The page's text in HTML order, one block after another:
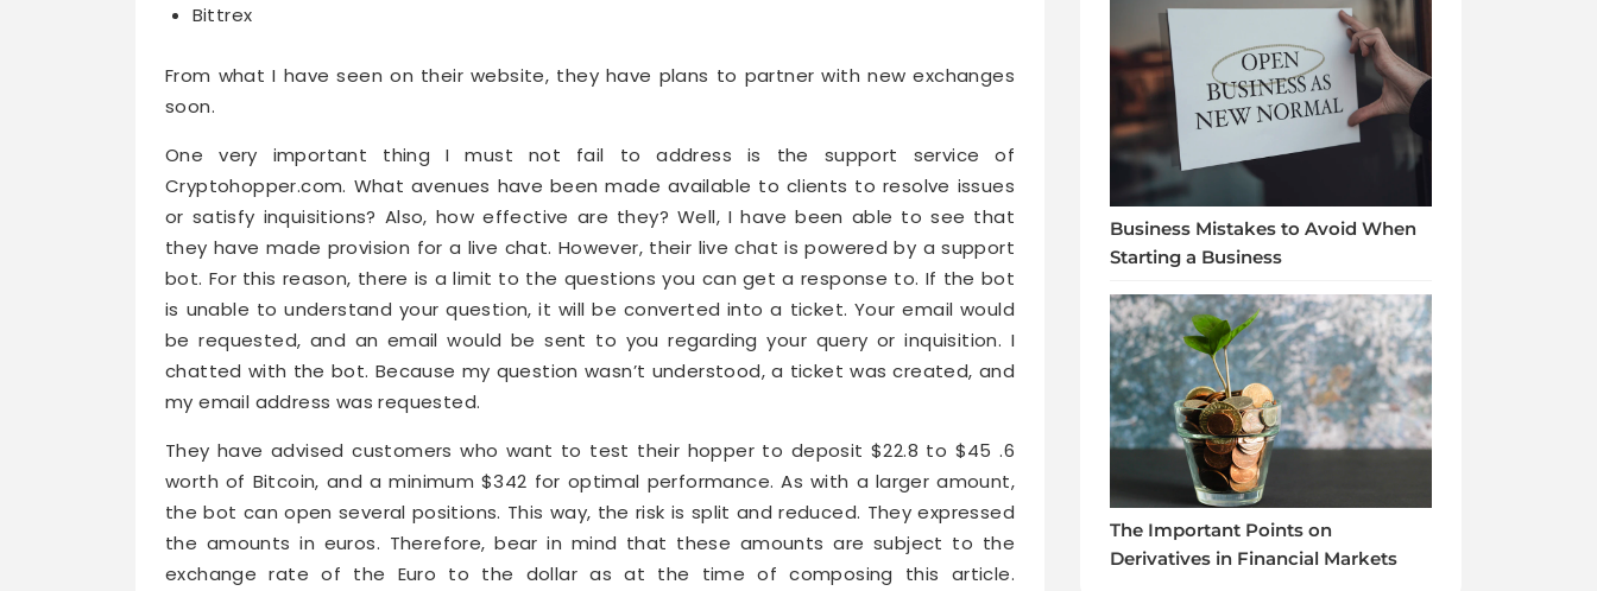
Bittrex
From what I have seen on their website, they have plans to partner with new exchanges
soon.
One very important thing I must not fail to address is the support service of
Cryptohopper.com. What avenues have been made available to clients to resolve issues
or satisfy inquisitions? Also, how effective are they? Well, I have been able to see that
they have made provision for a live chat. However, their live chat is powered by a support
bot. For this reason, there is a limit to the questions you can get a response to. If the bot
is unable to understand your question, it will be converted into a ticket. Your email would
be requested, and an email would be sent to you regarding your query or inquisition. I
chatted with the bot. Because my question wasn’t understood, a ticket was created, and
my email address was requested.
They have advised customers who want to test their hopper to deposit $22.8 to $45 .6
worth of Bitcoin, and a minimum $342 for optimal performance. As with a larger amount,
the bot can open several positions. This way, the risk is split and reduced. They expressed
the amounts in euros. Therefore, bear in mind that these amounts are subject to the
exchange rate of the Euro to the dollar as at the time of composing this article.
Business Mistakes to Avoid When
Starting a Business
The Important Points on
Derivatives in Financial Markets